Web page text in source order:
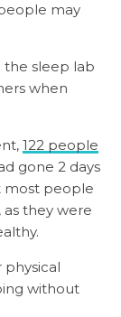
may
the sleep lab
when
122 people
gone 2 days
most people
they were
physical
without